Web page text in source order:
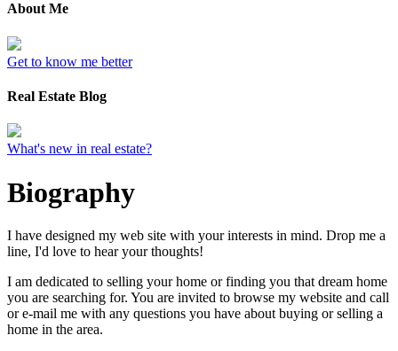
About Me
Get to know me better
Real Estate Blog
What's new in real estate?
Biography
I have designed my web site with your interests in mind. Drop me a
line, I'd love to hear your thoughts!
I am dedicated to selling your home or finding you that dream home
you are searching for. You are invited to browse my website and call
or e-mail me with any questions you have about buying or selling a
home in the area.